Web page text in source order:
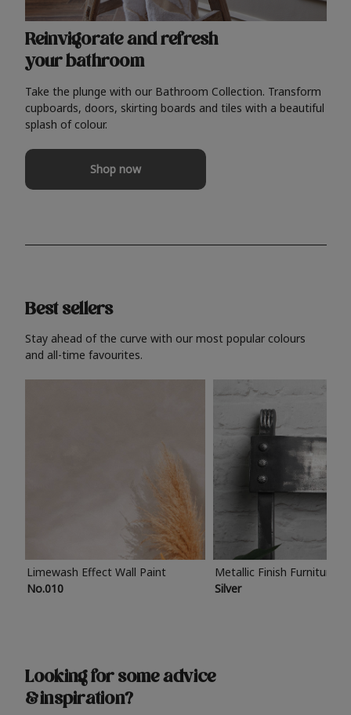
Reinvigorate and refresh
your bathroom
Take the plunge with our Bathroom Collection. Transform
cupboards, doors, skirting boards and tiles with a beautiful
splash of colour.
Shop now
Best sellers
Stay ahead of the curve with our most popular colours
and all-time favourites.
Limewash Effect Wall Paint
No.010
Metallic Finish Furniture
Silver
Looking for some advice
& inspiration?